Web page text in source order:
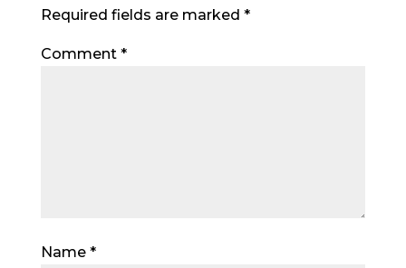
Required fields are marked *
Comment *
Name *